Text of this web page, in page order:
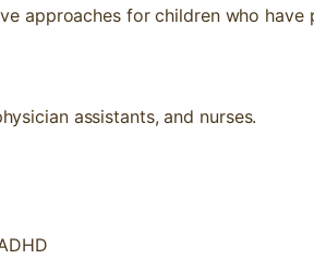
approaches for children who have
assistants, and nurses.